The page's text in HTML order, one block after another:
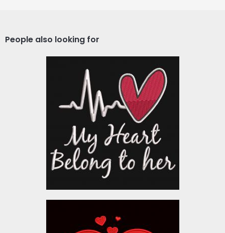
People also looking for
Embroidery design: My
Heart Belong To Her
Embroidery Designs
$10.00
Embroidery Design:
Valentine Day Love